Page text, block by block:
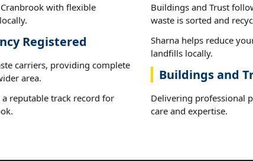
with flexible
Registered
carriers, providing complete
area.
reputable track record for
Buildings and Trust
waste is sorted and
Sharna helps reduce
landfills locally.
Buildings and
Delivering professional
care and expertise.